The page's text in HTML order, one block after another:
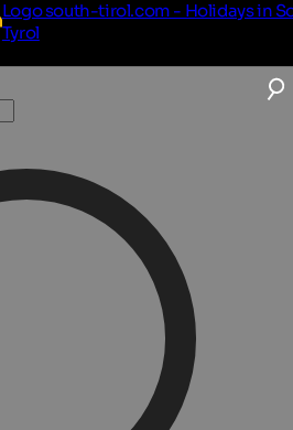
Logo south-tirol.com - Holidays in
Tyrol